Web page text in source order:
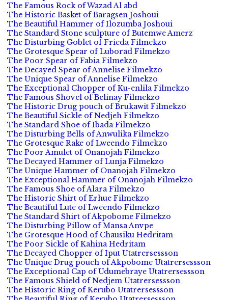
The Famous Rock of Wazad Al abd
The Historic Basket of Baragsen Joshoui
The Beautiful Hammer of Ilozumba Joshoui
The Standard Stone sculpture of Butemwe Amerz
The Disturbing Goblet of Frieda Filmekzo
The Grotesque Spear of Luborad Filmekzo
The Poor Spear of Fabia Filmekzo
The Decayed Spear of Annelise Filmekzo
The Unique Spear of Annelise Filmekzo
The Exceptional Chopper of Ku-enlila Filmekzo
The Famous Shovel of Belinay Filmekzo
The Historic Drug pouch of Brukawit Filmekzo
The Beautiful Sickle of Nedjeh Filmekzo
The Standard Shoe of Ibada Filmekzo
The Disturbing Bells of Anwulika Filmekzo
The Grotesque Rake of Lweendo Filmekzo
The Poor Amulet of Onanojah Filmekzo
The Decayed Hammer of Lunja Filmekzo
The Unique Hammer of Onanojah Filmekzo
The Exceptional Hammer of Onanojah Filmekzo
The Famous Shoe of Alara Filmekzo
The Historic Shirt of Erhue Filmekzo
The Beautiful Lute of Lweendo Filmekzo
The Standard Shirt of Akpobome Filmekzo
The Disturbing Pillow of Mansa Anvpe
The Grotesque Hood of Chausiku Hedritam
The Poor Sickle of Kahina Hedritam
The Decayed Chopper of Iput Utatrersessson
The Unique Drug pouch of Akpobome Utatrersessson
The Exceptional Cap of Udumebraye Utatrersessson
The Famous Shield of Nedjem Utatrersessson
The Historic Ring of Kerubo Utatrersessson